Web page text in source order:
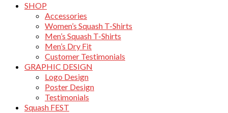
SHOP
Accessories
Women’s Squash T-Shirts
Men’s Squash T-Shirts
Men’s Dry Fit
Customer Testimonials
GRAPHIC DESIGN
Logo Design
Poster Design
Testimonials
Squash FEST